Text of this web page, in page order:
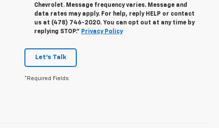
Chevrolet. Message frequency varies. Message and
data rates may apply. For help, reply HELP or contact
us at (478) 746-2020. You can opt out at any time by
replying STOP." Privacy Policy
Let's Talk
*Required Fields